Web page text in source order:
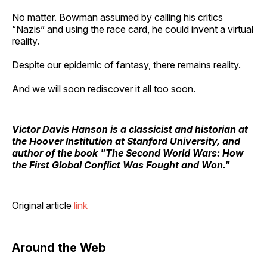
No matter. Bowman assumed by calling his critics
“Nazis” and using the race card, he could invent a virtual
reality.
Despite our epidemic of fantasy, there remains reality.
And we will soon rediscover it all too soon.
Victor Davis Hanson is a classicist and historian at
the Hoover Institution at Stanford University, and
author of the book "The Second World Wars: How
the First Global Conflict Was Fought and Won."
Original article link
Around the Web